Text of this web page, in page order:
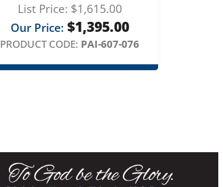
List Price: $1,615.00
Our Price: $1,395.00
PRODUCT CODE: PAI-607-076